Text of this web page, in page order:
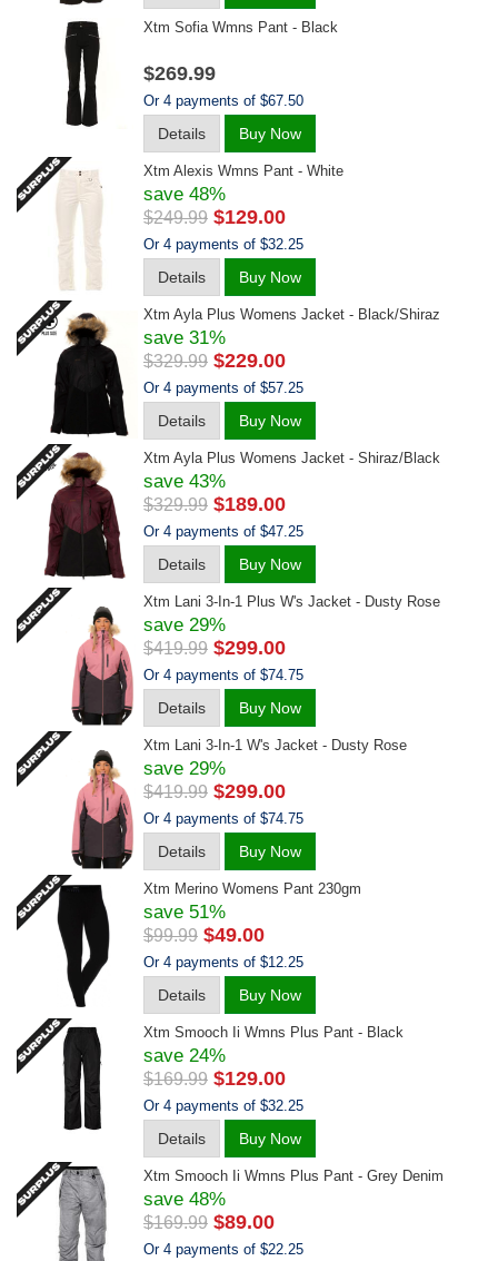
Xtm Sofia Wmns Pant - Black
$269.99
Or 4 payments of $67.50
Details Buy Now
Xtm Alexis Wmns Pant - White
$249.99 $129.00
save 48%
Or 4 payments of $32.25
Details Buy Now
Xtm Ayla Plus Womens Jacket - Black/shiraz
$329.99 $229.00
save 31%
Or 4 payments of $57.25
Details Buy Now
Xtm Ayla Plus Womens Jacket - Shiraz/black
$329.99 $189.00
save 43%
Or 4 payments of $47.25
Details Buy Now
Xtm Lani 3-In-1 Plus W's Jacket - Dusty Rose
$419.99 $299.00
save 29%
Or 4 payments of $74.75
Details Buy Now
Xtm Lani 3-In-1 W's Jacket - Dusty Rose
$419.99 $299.00
save 29%
Or 4 payments of $74.75
Details Buy Now
Xtm Merino Womens Pant 230gm
$99.99 $49.00
save 51%
Or 4 payments of $12.25
Details Buy Now
Xtm Smooch Ii Wmns Plus Pant - Black
$169.99 $129.00
save 24%
Or 4 payments of $32.25
Details Buy Now
Xtm Smooch Ii Wmns Plus Pant - Grey Denim
$169.99 $89.00
save 48%
Or 4 payments of $22.25